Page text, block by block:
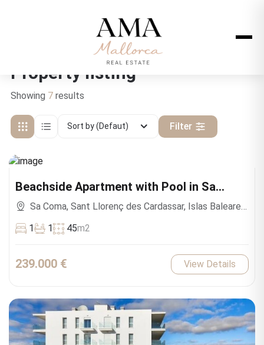
Property listing
Showing 7 results
Sort by (Defaut) Filter
Beachside Apartment with Pool in Sa
Coma
Sa Coma, Sant Llorenç des Cardassar, Islas Baleares,
1 1 45m2
239.000 € View Details